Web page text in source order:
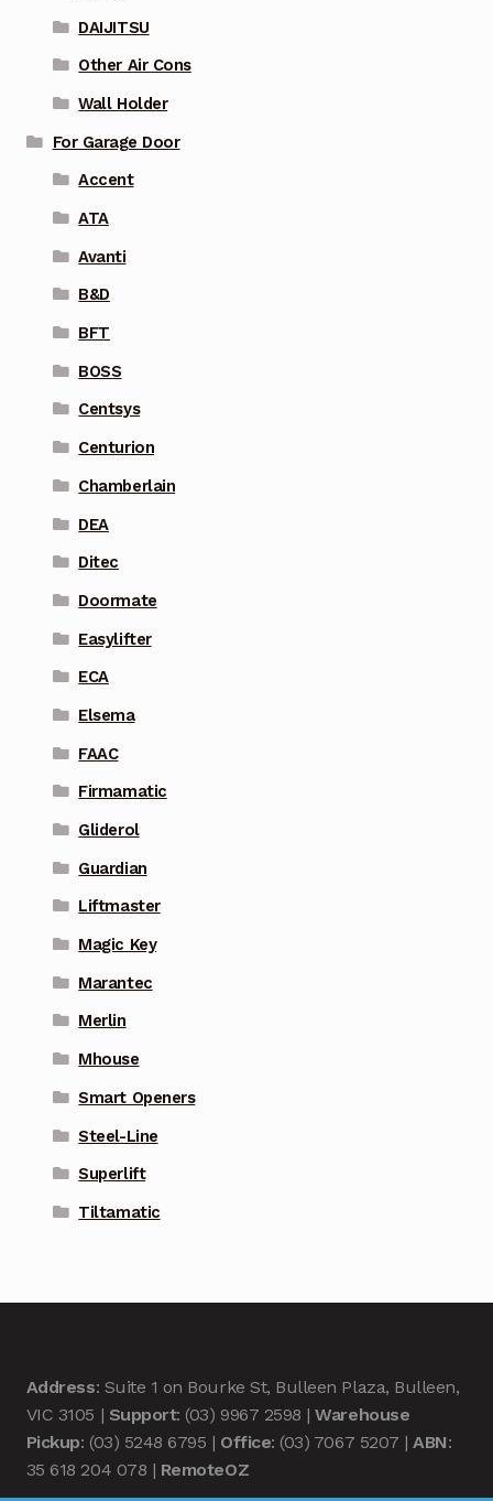
DAIJITSU
Other Air Cons
Wall Holder
For Garage Door
Accent
ATA
Avanti
B&D
BFT
BOSS
Centsys
Centurion
Chamberlain
DEA
Ditec
Doormate
Easylifter
ECA
Elsema
FAAC
Firmamatic
Gliderol
Guardian
Liftmaster
Magic Key
Marantec
Merlin
Mhouse
Smart Openers
Steel-Line
Superlift
Tiltamatic
Address: Suite 1 on Bourke St, Bulleen Plaza, Bulleen,
VIC 3105 | Support: (03) 9967 2598 |Warehouse
Pickup: (03) 5248 6795 | Office: (03) 7067 5207 |ABN:
35 618 204 078 | RemoteOZ